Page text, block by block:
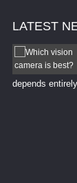
LATEST
depends